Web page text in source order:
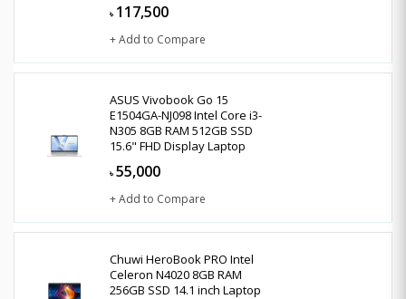
৳ 117,500
+ Add to Compare
ASUS Vivobook Go 15
E1504GA-NJ098 Intel Core i3-
N305 8GB RAM 512GB SSD
15.6" FHD Display Laptop
৳ 55,000
+ Add to Compare
Chuwi HeroBook PRO Intel
Celeron N4020 8GB RAM
256GB SSD 14.1 inch Laptop